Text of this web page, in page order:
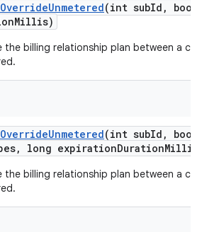
OverrideUnmetered(int subId ,
Millis)
the billing relationship plan between a
OverrideUnmetered(int subId ,
, long expirationDuration
the billing relationship plan between a